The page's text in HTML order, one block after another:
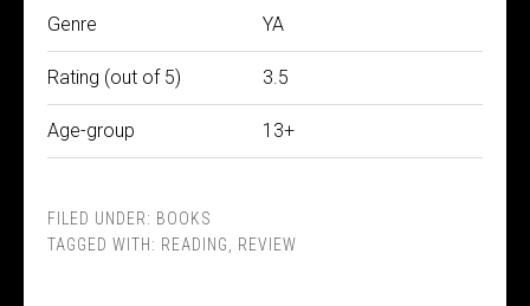
Genre YA
Rating (out of 5) 3.5
Age-group 13+
FILED UNDER: BOOKS
TAGGED WITH: READING REVIEW